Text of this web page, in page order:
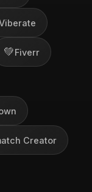
💚Fiverr
Creator